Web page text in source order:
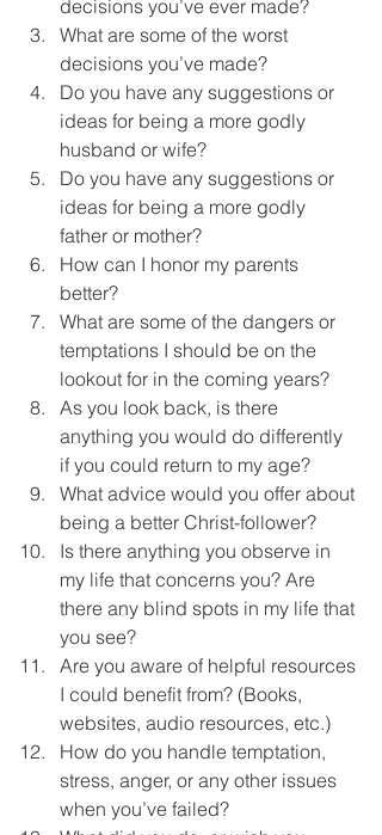
decisions you’ve ever made?
What are some of the worst
decisions you’ve made?
Do you have any suggestions or
ideas for being a more godly
husband or wife?
Do you have any suggestions or
ideas for being a more godly
father or mother?
How can I honor my parents
better?
What are some of the dangers or
temptations I should be on the
lookout for in the coming years?
As you look back, is there
anything you would do differently
if you could return to my age?
What advice would you offer about
being a better Christ-follower?
Is there anything you observe in
my life that concerns you? Are
there any blind spots in my life that
you see?
Are you aware of helpful resources
I could benefit from? (Books,
websites, audio resources, etc.)
How do you handle temptation,
stress, anger, or any other issues
when you’ve failed?